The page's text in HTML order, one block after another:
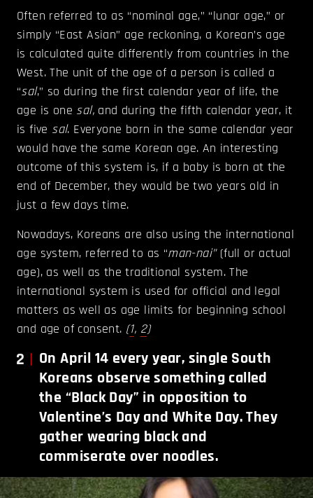
Often referred to as “nominal age,” “lunar age,” or
simply “East Asian” age reckoning, a Korean’s age
is calculated quite differently from countries in the
West. The unit of the age of a person is called a
“sal,” so during the first calendar year of life, the
age is one sal, and during the fifth calendar year, it
is five sal. Everyone born in the same calendar year
would have the same Korean age. An interesting
outcome of this system is, if a baby is born at the
end of December, they would be two years old in
just a few days time.
Nowadays, Koreans are also using the international
age system, referred to as “man-nai” (full or actual
age), as well as the traditional system. The
international system is used for official and legal
matters as well as age limits for beginning school
and age of consent. (1, 2)
2
On April 14 every year, single South
Koreans observe something called
the “Black Day” in opposition to
Valentine’s Day and White Day. They
gather wearing black and
commiserate over noodles.